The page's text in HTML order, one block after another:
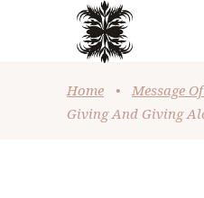
Home • Message
Giving And Giving